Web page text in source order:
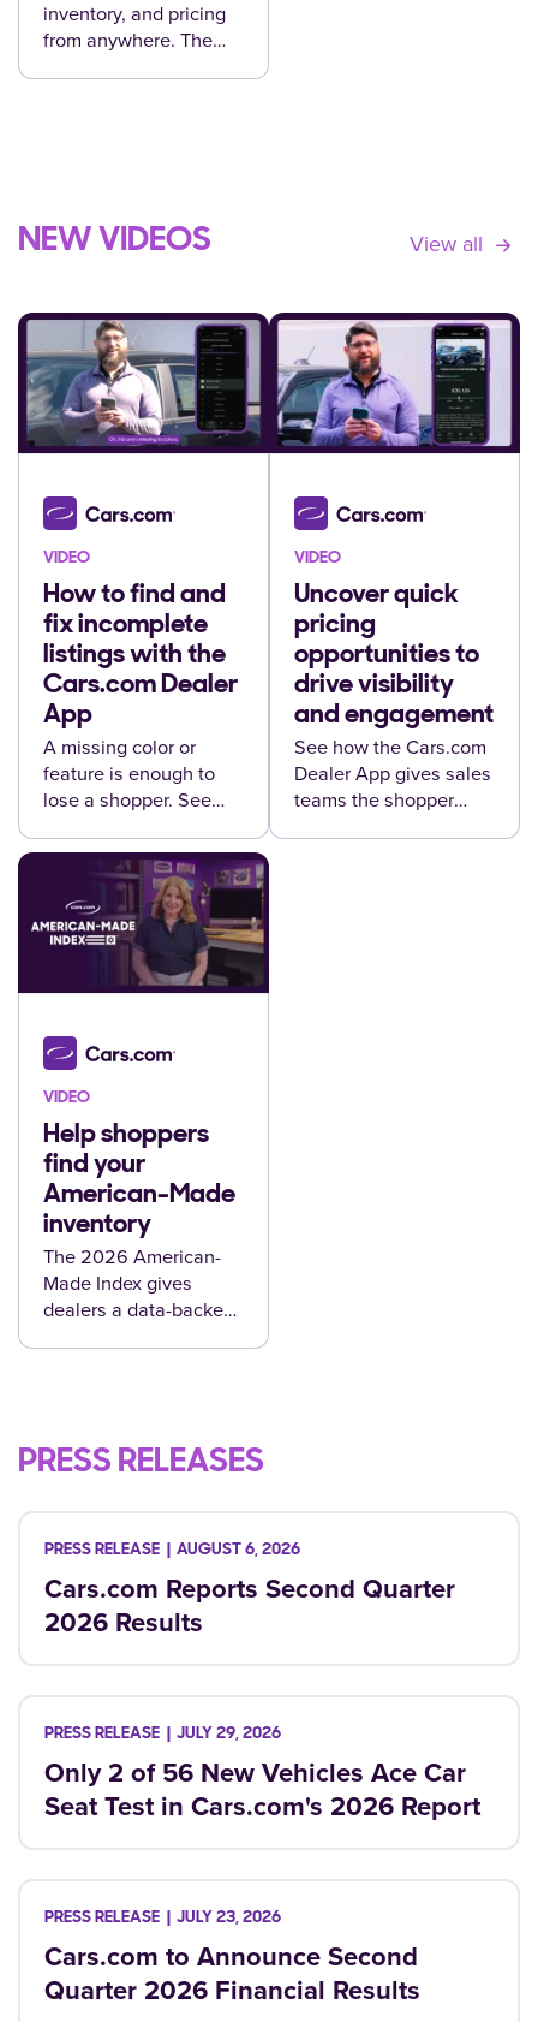
inventory, and pricing
from anywhere. The
NEW VIDEOS View all
VIDEO
How to find and
fix incomplete
listings with the
Cars.com Dealer
App
A missing color or
feature is enough to
lose a shopper. See
happens.
VIDEO
Uncover quick
pricing
opportunities to
drive visibility
and engagement
See how the Cars.com
Dealer App gives sales
teams the shopper
VIDEO
Help shoppers
find your
American-Made
inventory
The 2026 American-
Made Index gives
dealers a data-backed
PRESS RELEASES
Cars.com Reports Second Quarter
2026 Results
AUGUST 6, 2026
Only 2 of 56 New Vehicles Ace Car
Seat Test in Cars.com's 2026 Report
JULY 29, 2026
Cars.com to Announce Second
Quarter 2026 Financial Results
JULY 23, 2026